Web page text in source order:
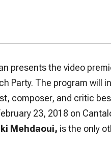
presents the video
Party. The program will
composer, and critic
23, 2018 on
Mehdaoui, is the only